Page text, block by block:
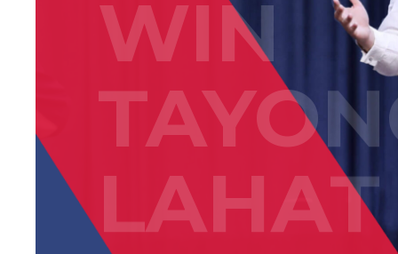
WIN
LAHAT